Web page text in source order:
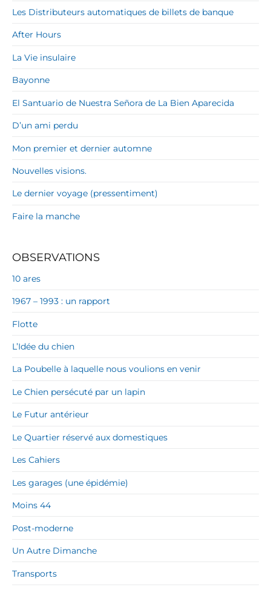
Les Distributeurs automatiques de billets de banque
After Hours
La Vie insulaire
Bayonne
El Santuario de Nuestra Señora de La Bien Aparecida
D’un ami perdu
Mon premier et dernier automne
Nouvelles visions.
Le dernier voyage (pressentiment)
Faire la manche
OBSERVATIONS
10 ares
1967 – 1993 : un rapport
Flotte
L’Idée du chien
La Poubelle à laquelle nous voulions en venir
Le Chien persécuté par un lapin
Le Futur antérieur
Le Quartier réservé aux domestiques
Les Cahiers
Les garages (une épidémie)
Moins 44
Post-moderne
Un Autre Dimanche
Transports